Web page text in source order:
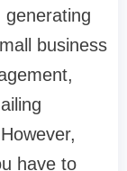
generating
business
have to